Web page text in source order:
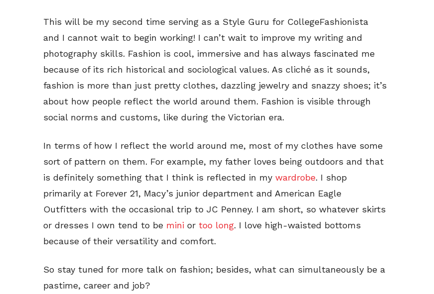
This will be my second time serving as a Style Guru for CollegeFashionista
and I cannot wait to begin working! I can’t wait to improve my writing and
photography skills. Fashion is cool, immersive and has always fascinated me
because of its rich historical and sociological values. As cliché as it sounds,
fashion is more than just pretty clothes, dazzling jewelry and snazzy shoes; it’s
about how people reflect the world around them. Fashion is visible through
social norms and customs, like during the Victorian era.
In terms of how I reflect the world around me, most of my clothes have some
sort of pattern on them. For example, my father loves being outdoors and that
is definitely something that I think is reflected in my wardrobe. I shop
primarily at Forever 21, Macy’s junior department and American Eagle
Outfitters with the occasional trip to JC Penney. I am short, so whatever skirts
or dresses I own tend to be mini or too long. I love high-waisted bottoms
because of their versatility and comfort.
So stay tuned for more talk on fashion; besides, what can simultaneously be a
pastime, career and job?